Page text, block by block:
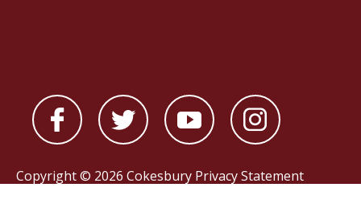
Copyright © 2026 Cokesbury Privacy Statement